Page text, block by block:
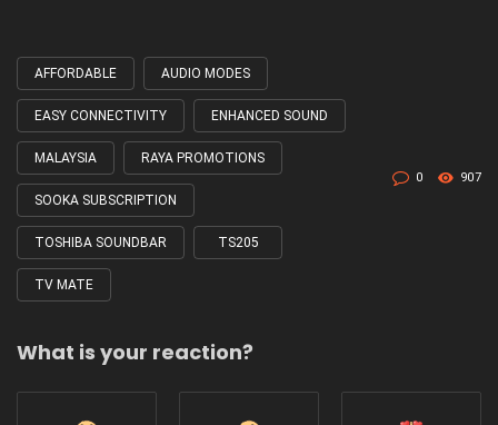
Tagged
with
AFFORDABLE AUDIO MODES
EASY CONNECTIVITY ENHANCED SOUND
MALAYSIA RAYA PROMOTIONS
SOOKA SUBSCRIPTION
TOSHIBA SOUNDBAR TS205
TV MATE
0 907
What is your reaction?